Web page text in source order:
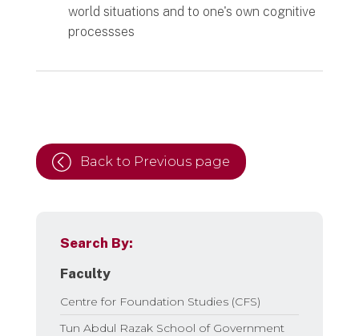
world situations and to one's own cognitive
processses
Back to Previous page
Search By:
Faculty
Centre for Foundation Studies (CFS)
Tun Abdul Razak School of Government